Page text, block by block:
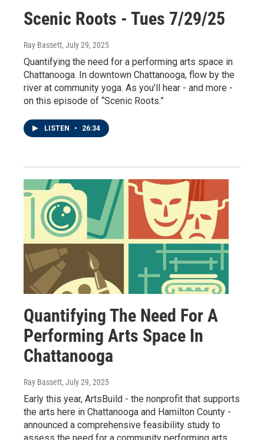
Scenic Roots - Tues 7/29/25
Ray Bassett, July 29, 2025
Quantifying the need for a performing arts space in
Chattanooga. In downtown Chattanooga, flow by the
river at community yoga. As you’ll hear - and more -
on this episode of “Scenic Roots.”
LISTEN • 26:34
Quantifying The Need For A
Performing Arts Space In
Chattanooga
Ray Bassett, July 29, 2025
Early this year, ArtsBuild - the nonprofit that supports
the arts here in Chattanooga and Hamilton County -
announced a comprehensive feasibility study to